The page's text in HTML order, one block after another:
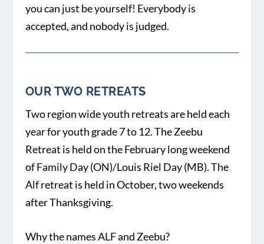
you can just be yourself! Everybody is
accepted, and nobody is judged.
OUR TWO RETREATS
Two region wide youth retreats are held each
year for youth grade 7 to 12. The Zeebu
Retreat is held on the February long weekend
of Family Day (ON)/Louis Riel Day (MB). The
Alf retreat is held in October, two weekends
after Thanksgiving.
Why the names ALF and Zeebu?